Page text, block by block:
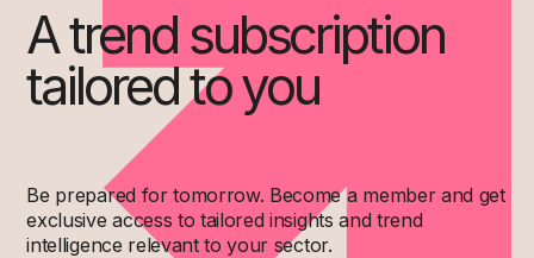
A trend subscription
tailored to you
Be prepared for tomorrow. Become a member and get
exclusive access to tailored insights and trend
intelligence relevant to your sector.